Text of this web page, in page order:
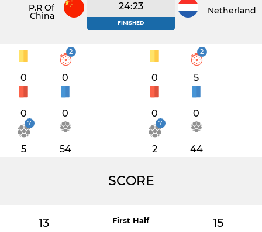
P.R Of
China
24:23
FINISHED
Netherlands
0
2
0
0 0
7
5 54
0
2
5
0 0
7
2 44
SCORE
13 First Half 15